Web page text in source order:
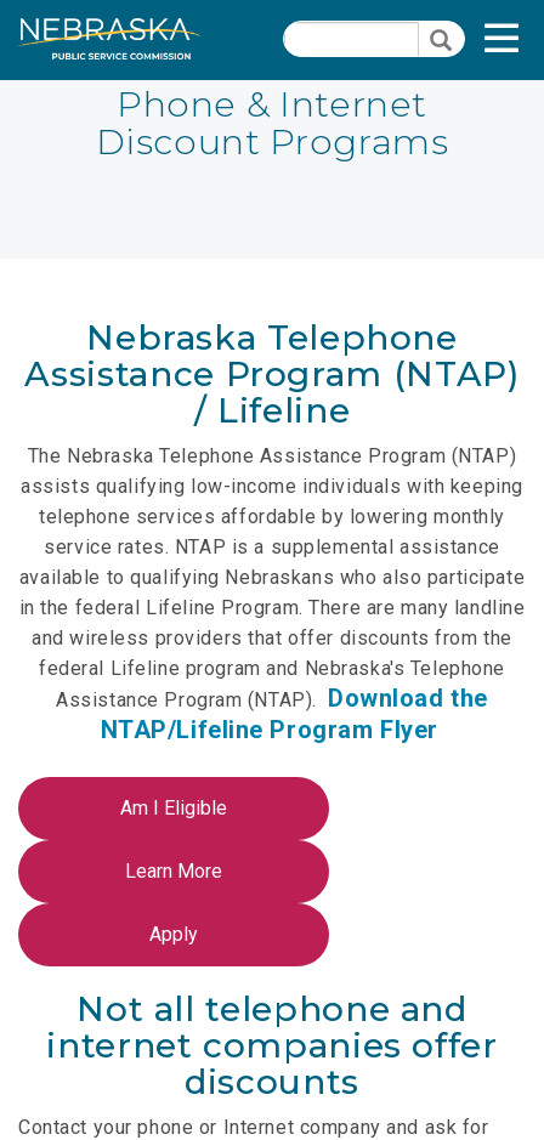
Skip
to
SearchSearch
Quick Links
Quick
Pages
PSC Meeting & Hearing Information
Consumer Information
PSC Precedent & Guidance Documents
Fee Schedule
Nebraska Broadband Map
NTAP Application
NUSF Forms
NUSF Open Dockets
Online Payments
Search Orders
Telecom Forms
Telecom Open Dockets
NUSF/TRS/911 Remittance Info
Close Menu
Phone & Internet
Discount Programs
Nebraska Telephone
Assistance Program (NTAP)
/ Lifeline
The Nebraska Telephone Assistance Program (NTAP)
assists qualifying low-income individuals with keeping
telephone services affordable by lowering monthly
service rates. NTAP is a supplemental assistance
available to qualifying Nebraskans who also participate
in the federal Lifeline Program. There are many landline
and wireless providers that offer discounts from the
federal Lifeline program and Nebraska's Telephone
Assistance Program (NTAP).
Download the
NTAP/Lifeline Program Flyer
Not all telephone and
internet companies offer
discounts
Contact your phone or Internet company and ask for